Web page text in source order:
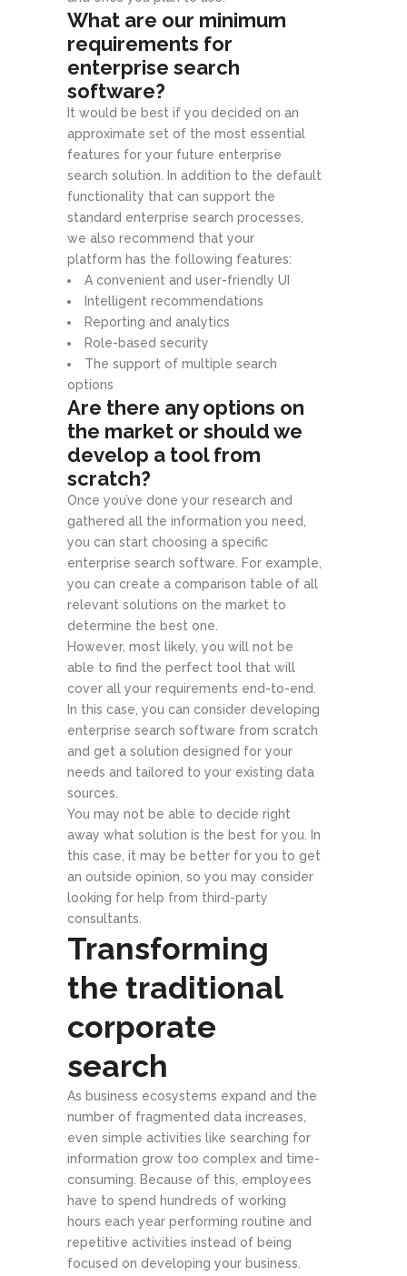
What are our minimum
requirements for
enterprise search
software?
It would be best if you decided on an
approximate set of the most essential
features for your future enterprise
search solution. In addition to the default
functionality that can support the
standard enterprise search processes,
we also recommend that your
platform has the following features:
A convenient and user-friendly UI
Intelligent recommendations
Reporting and analytics
Role-based security
The support of multiple search
options
Are there any options on
the market or should we
develop a tool from
scratch?
Once you’ve done your research and
gathered all the information you need,
you can start choosing a specific
enterprise search software. For example,
you can create a comparison table of all
relevant solutions on the market to
determine the best one.
However, most likely, you will not be
able to find the perfect tool that will
cover all your requirements end-to-end.
In this case, you can consider developing
enterprise search software from scratch
and get a solution designed for your
needs and tailored to your existing data
sources.
You may not be able to decide right
away what solution is the best for you. In
this case, it may be better for you to get
an outside opinion, so you may consider
looking for help from third-party
consultants.
Transforming
the traditional
corporate
search
As business ecosystems expand and the
number of fragmented data increases,
even simple activities like searching for
information grow too complex and time-
consuming. Because of this, employees
have to spend hundreds of working
hours each year performing routine and
repetitive activities instead of being
focused on developing your business.